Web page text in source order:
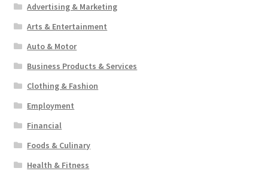
Advertising & Marketing
Arts & Entertainment
Auto & Motor
Business Products & Services
Clothing & Fashion
Employment
Financial
Foods & Culinary
Health & Fitness